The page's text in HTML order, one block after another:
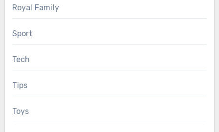
Royal Family
Sport
Tech
Tips
Toys